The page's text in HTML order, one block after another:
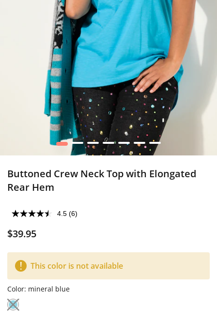
1 2 3 4 5 6 7
Buttoned Crew Neck Top with Elongated
Rear Hem
4.5 (6)
$39.95
This color is not available
Color: mineral blue